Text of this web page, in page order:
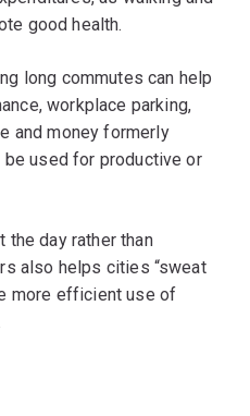
good health.
long commutes can help
workplace parking,
and money formerly
used for productive or
the day rather than
also helps cities “sweat
more efficient use of